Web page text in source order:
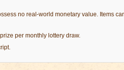
no real-world monetary value. Items
per monthly lottery draw.